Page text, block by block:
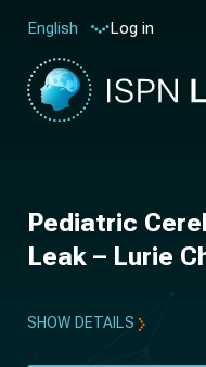
English Log in
Pediatric
Leak – Lurie
SHOW DETAILS